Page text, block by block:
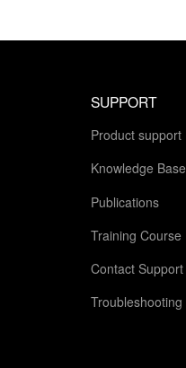
SUPPORT
Product support
Knowledge Base
Publications
Training Course
Contact Support
Troubleshooting